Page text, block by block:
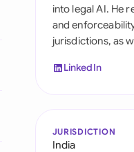
United
into legal AI. He
and
jurisdictions, as
LinkedIn
JURISDICTION
India